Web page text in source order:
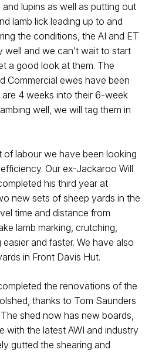
lupins as well as putting out
lamb lick leading up to and
the conditions, the AI and ET
well and we can’t wait to start
a good look at them. The
Commercial ewes have been
4 weeks into their 6-week
well, we will tag them in
of labour we have been looking
Our ex-Jackaroo Will
his third year at
new sets of sheep yards in the
time and distance from
lamb marking, crutching,
and faster. We have also
in Front Davis Hut.
the renovations of the
thanks to Tom Saunders
shed now has new boards,
with the latest AWI and industry
gutted the shearing and